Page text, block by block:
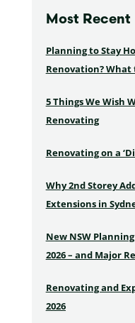
Most Recent
Planning to Stay
Renovation? What
5 Things We Wish
Renovating
Renovating on a
Why 2nd Storey
Extensions in
New NSW
2026 – and Major
Renovating and
2026